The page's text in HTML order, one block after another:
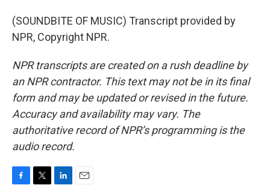
(SOUNDBITE OF MUSIC) Transcript provided by
NPR, Copyright NPR.
NPR transcripts are created on a rush deadline by
an NPR contractor. This text may not be in its final
form and may be updated or revised in the future.
Accuracy and availability may vary. The
authoritative record of NPR’s programming is the
audio record.